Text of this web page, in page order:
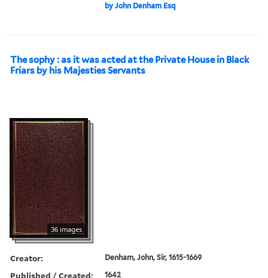
by John Denham Esq
The sophy : as it was acted at the Private House in Black
Friars by his Majesties Servants
36 images
Creator: Denham, John, Sir, 1615-1669
Published / Created: 1642